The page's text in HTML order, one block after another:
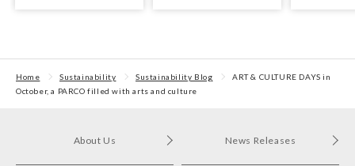
Home Sustainability Sustainability Blog
ART & CULTURE DAYS in
October, a PARCO filled with arts and culture
About Us News Releases